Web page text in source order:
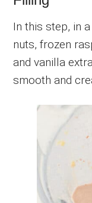
In this step, in
nuts, frozen
and vanilla
smooth and